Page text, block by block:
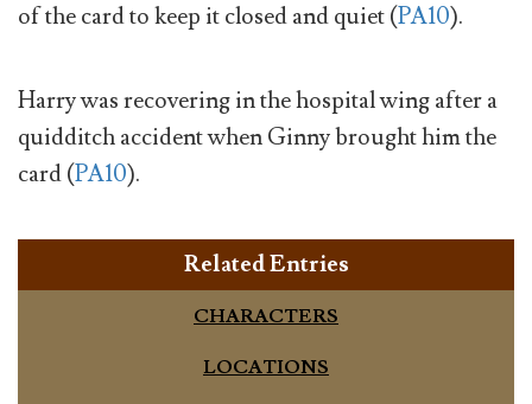
of the card to keep it closed and quiet (PA10).
Harry was recovering in the hospital wing after a
quidditch accident when Ginny brought him the
card (PA10).
Related Entries
CHARACTERS
LOCATIONS